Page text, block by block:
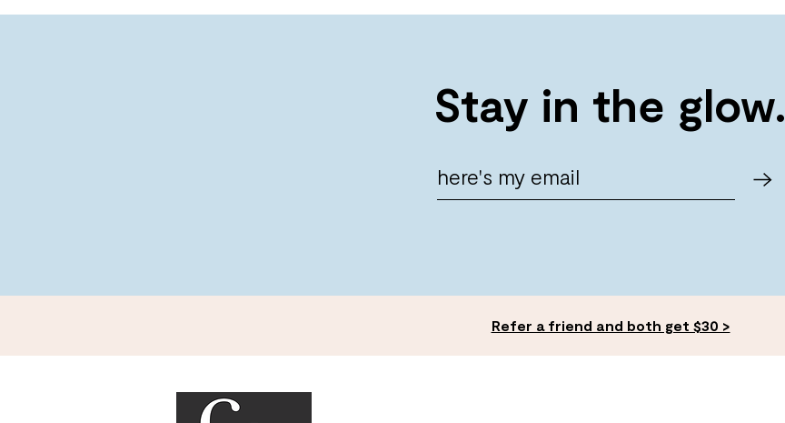
Stay in the glow.
Refer a friend and both get $30 >